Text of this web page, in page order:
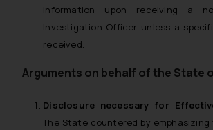
information upon receiving a
Investigation Officer unless a
received.
Arguments on behalf of the State
Disclosure necessary for
The State countered by